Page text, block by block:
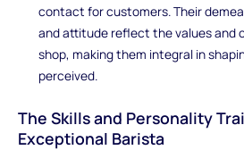
contact for customers. Their
and attitude reflect the values and
shop, making them integral in
perceived.
The Skills and Personality
Exceptional Barista